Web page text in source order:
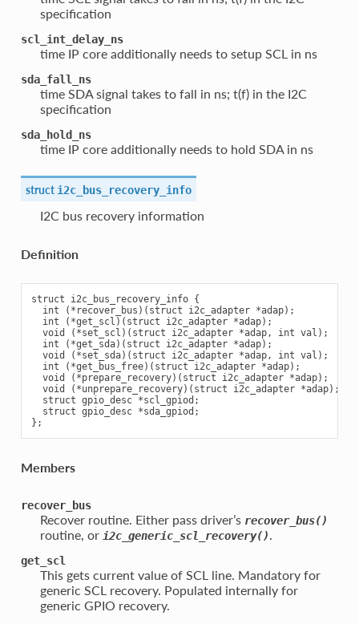
specification
scl_int_delay_ns
time IP core additionally needs to setup SCL in ns
sda_fall_ns
time SDA signal takes to fall in ns; t(f) in the I2C
specification
sda_hold_ns
time IP core additionally needs to hold SDA in ns
struct i2c_bus_recovery_info
I2C bus recovery information
Definition
struct i2c_bus_recovery_info {
  int (*recover_bus)(struct i2c_adapter *adap);
  int (*get_scl)(struct i2c_adapter *adap);
  void (*set_scl)(struct i2c_adapter *adap, int val);
  int (*get_sda)(struct i2c_adapter *adap);
  void (*set_sda)(struct i2c_adapter *adap, int val);
  int (*get_bus_free)(struct i2c_adapter *adap);
  void (*prepare_recovery)(struct i2c_adapter *adap);
  void (*unprepare_recovery)(struct i2c_adapter *adap);
  struct gpio_desc *scl_gpiod;
  struct gpio_desc *sda_gpiod;
Members
recover_bus
Recover routine. Either pass driver’s recover_bus()
routine, or i2c_generic_scl_recovery().
get_scl
This gets current value of SCL line. Mandatory for
generic SCL recovery. Populated internally for
generic GPIO recovery.